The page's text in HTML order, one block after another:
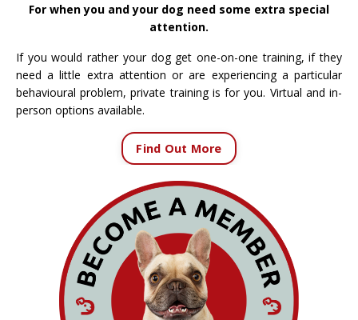
For when you and your dog need some extra special
attention.
If you would rather your dog get one-on-one training, if they
need a little extra attention or are experiencing a particular
behavioural problem, private training is for you. Virtual and in-
person options available.
Find Out More